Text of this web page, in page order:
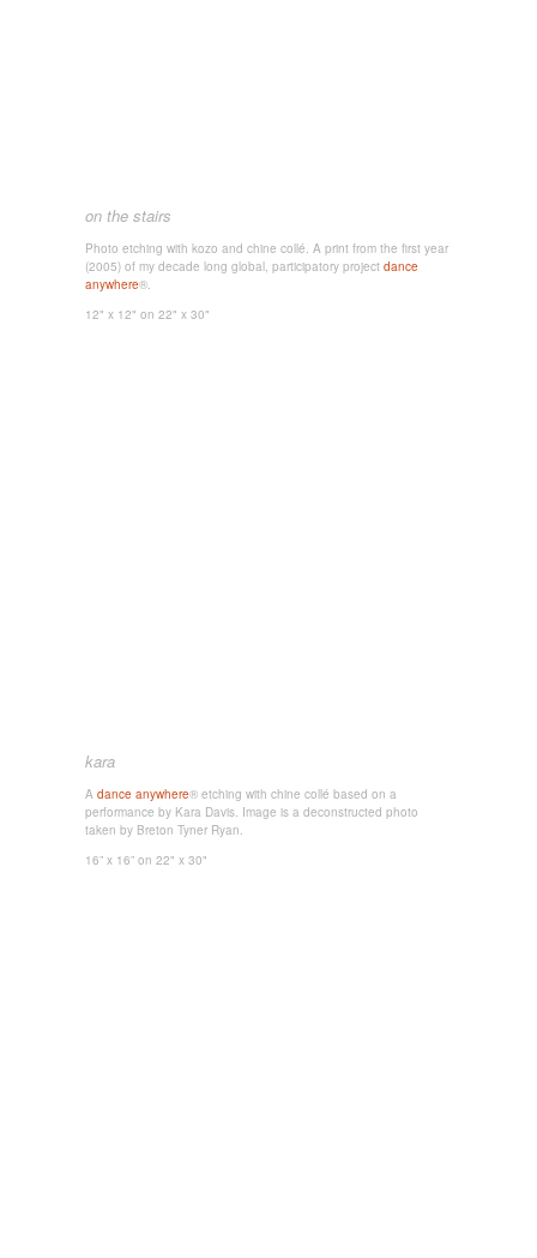
on the stairs
Photo etching with kozo and chine collé. Aprint from the first year
(2005) of my decade long global, participatory project dance
anywhere®.
12" x 12" on 22" x 30"
kara
A dance anywhere® etching with chine collé based on a
performance by Kara Davis. Image is a deconstructed photo
taken by Breton Tyner Ryan.
16” x 16”on 22" x 30"